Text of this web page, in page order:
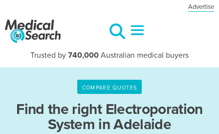
Advertise
Trusted by 740,000 Australian medical buyers
COMPARE QUOTES
Find the right Electroporation
System in Adelaide